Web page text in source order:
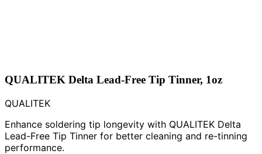
QUALITEK Delta Lead-Free Tip Tinner, 1oz
QUALITEK
Enhance soldering tip longevity with QUALITEK Delta
Lead-Free Tip Tinner for better cleaning and re-tinning
performance.